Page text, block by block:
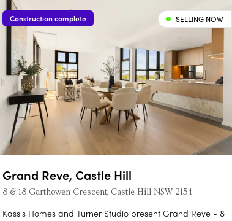
Construction complete SELLING NOW
Grand Reve, Castle Hill
8 & 18 Garthowen Crescent, Castle Hill NSW 2154
Kassis Homes and Turner Studio present Grand Reve - 8